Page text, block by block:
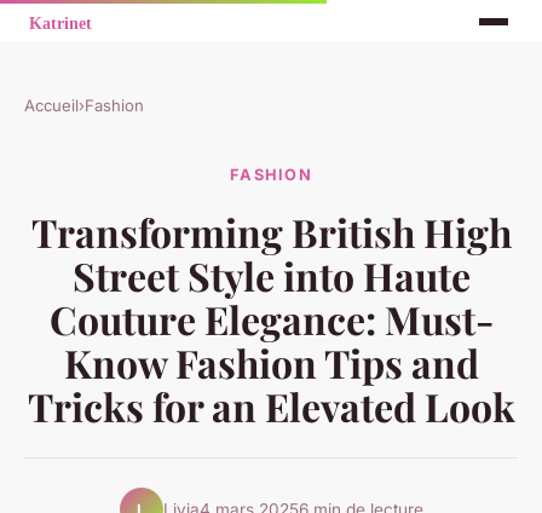
Accueil›Fashion
FASHION
Transforming British High
Street Style into Haute
Couture Elegance: Must-
Know Fashion Tips and
Tricks for an Elevated Look